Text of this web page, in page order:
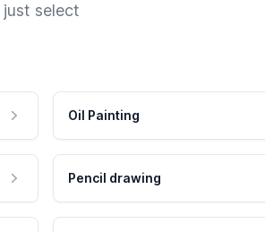
select
Oil Painting
Pencil drawing